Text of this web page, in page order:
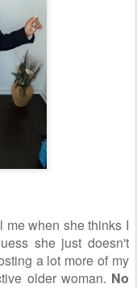
me when she thinks I
she just doesn't
a lot more of my
older woman. No